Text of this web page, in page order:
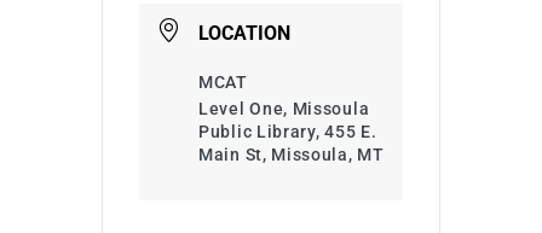
LOCATION
MCAT
Level One, Missoula
Public Library, 455 E.
Main St, Missoula, MT